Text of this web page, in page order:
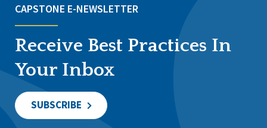
CAPSTONE E-NEWSLETTER
Receive Best Practices In
Your Inbox
SUBSCRIBE